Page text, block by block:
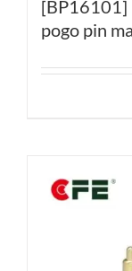
[BP16101]
pogo pin